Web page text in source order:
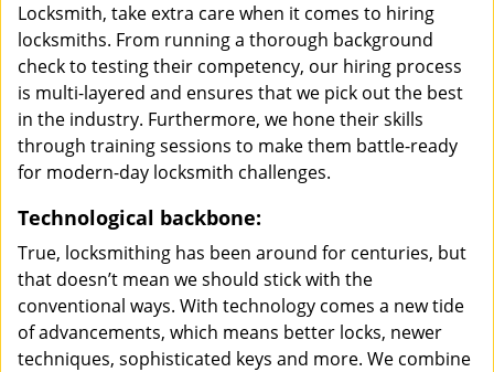
Locksmith, take extra care when it comes to hiring
locksmiths. From running a thorough background
check to testing their competency, our hiring process
is multi-layered and ensures that we pick out the best
in the industry. Furthermore, we hone their skills
through training sessions to make them battle-ready
for modern-day locksmith challenges.
Technological backbone:
True, locksmithing has been around for centuries, but
that doesn’t mean we should stick with the
conventional ways. With technology comes a new tide
of advancements, which means better locks, newer
techniques, sophisticated keys and more. We combine